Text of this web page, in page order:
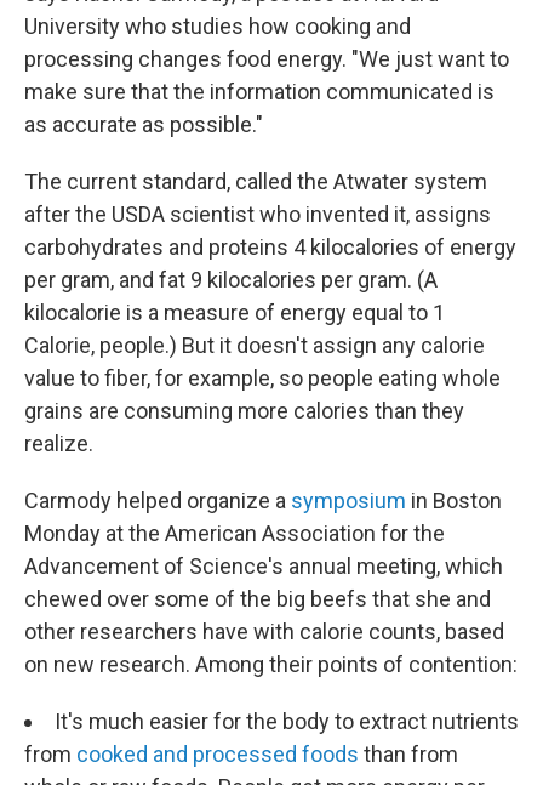
University who studies how cooking and
processing changes food energy. "We just want to
make sure that the information communicated is
as accurate as possible."
The current standard, called the Atwater system
after the USDA scientist who invented it, assigns
carbohydrates and proteins 4 kilocalories of energy
per gram, and fat 9 kilocalories per gram. (A
kilocalorie is a measure of energy equal to 1
Calorie, people.) But it doesn't assign any calorie
value to fiber, for example, so people eating whole
grains are consuming more calories than they
realize.
Carmody helped organize a symposium in Boston
Monday at the American Association for the
Advancement of Science's annual meeting, which
chewed over some of the big beefs that she and
other researchers have with calorie counts, based
on new research. Among their points of contention:
It's much easier for the body to extract nutrients
from cooked and processed foods than from